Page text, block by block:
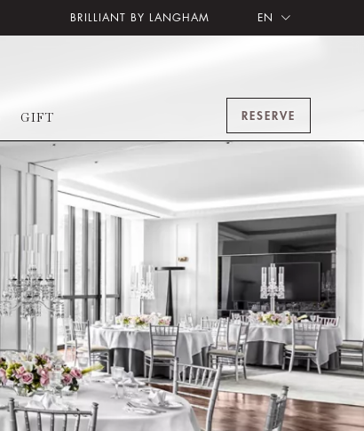
BRILLIANT BY LANGHAM EN
GIFT RESERVE